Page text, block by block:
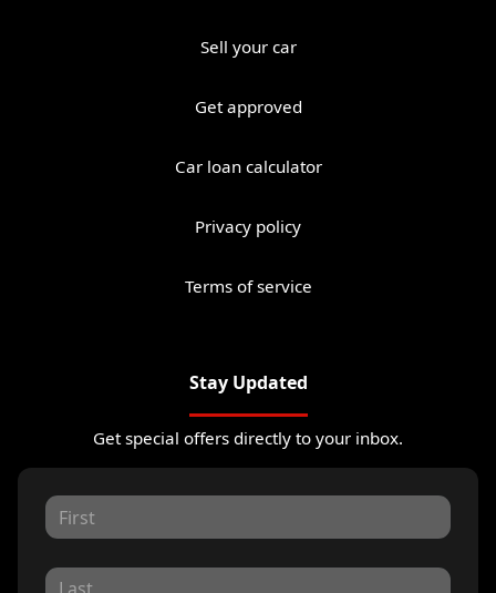
Sell your car
Get approved
Car loan calculator
Privacy policy
Terms of service
Stay Updated
Get special offers directly to your inbox.